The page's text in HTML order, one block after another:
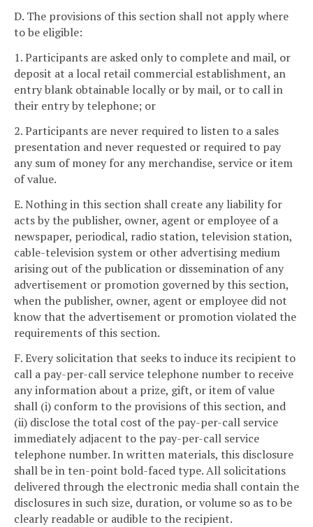
D. The provisions of this section shall not apply where
to be eligible:
1. Participants are asked only to complete and mail, or
deposit at a local retail commercial establishment, an
entry blank obtainable locally or by mail, or to call in
their entry by telephone; or
2. Participants are never required to listen to a sales
presentation and never requested or required to pay
any sum of money for any merchandise, service or item
of value.
E. Nothing in this section shall create any liability for
acts by the publisher, owner, agent or employee of a
newspaper, periodical, radio station, television station,
cable-television system or other advertising medium
arising out of the publication or dissemination of any
advertisement or promotion governed by this section,
when the publisher, owner, agent or employee did not
know that the advertisement or promotion violated the
requirements of this section.
F. Every solicitation that seeks to induce its recipient to
call a pay-per-call service telephone number to receive
any information about a prize, gift, or item of value
shall (i) conform to the provisions of this section, and
(ii) disclose the total cost of the pay-per-call service
immediately adjacent to the pay-per-call service
telephone number. In written materials, this disclosure
shall be in ten-point bold-faced type. All solicitations
delivered through the electronic media shall contain the
disclosures in such size, duration, or volume so as to be
clearly readable or audible to the recipient.